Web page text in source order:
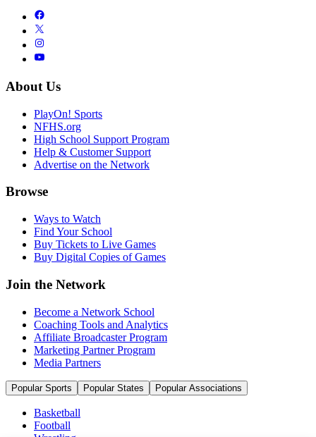
About Us
PlayOn! Sports
NFHS.org
High School Support Program
Help & Customer Support
Advertise on the Network
Browse
Ways to Watch
Find Your School
Buy Tickets to Live Games
Buy Digital Copies of Games
Join the Network
Become a Network School
Coaching Tools and Analytics
Affiliate Broadcaster Program
Marketing Partner Program
Media Partners
Popular Sports Popular States Popular Associations
Basketball
Football